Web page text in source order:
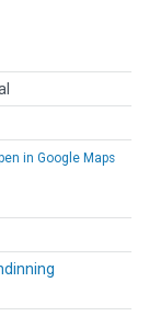
in Google Maps